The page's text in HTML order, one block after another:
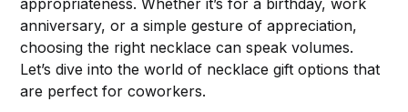
anniversary, or a simple gesture of appreciation,
choosing the right necklace can speak volumes.
Let’s dive into the world of necklace gift options that
are perfect for coworkers.